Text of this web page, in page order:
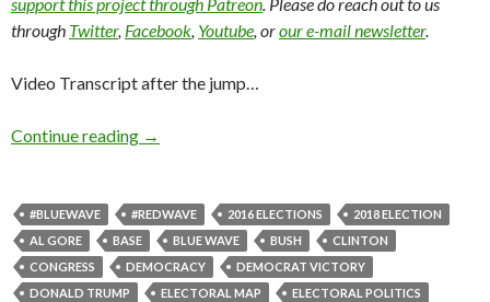
through Twitter, Facebook, Youtube, orour e-mail newsletter.
Video Transcript after the jump…
Continue reading →
#BLUEWAVE #REDWAVE 2016 ELECTIONS
2018 ELECTION
AL GORE
BASE BLUE WAVE BUSH
CLINTON
CONGRESS
DEMOCRACY
DEMOCRAT VICTORY
DONALD TRUMP
ELECTORAL MAP
ELECTORAL POLITICS